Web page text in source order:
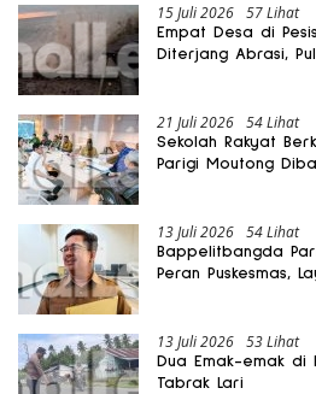
15 Juli 2026 57 Lihat
Empat Desa di
Diterjang Abrasi,
21 Juli 2026 54 Lihat
Sekolah Rakyat
Parigi Moutong
13 Juli 2026 54 Lihat
Bappelitbangda
Peran Puskesmas,
13 Juli 2026 53 Lihat
Dua Emak-emak di
Tabrak Lari